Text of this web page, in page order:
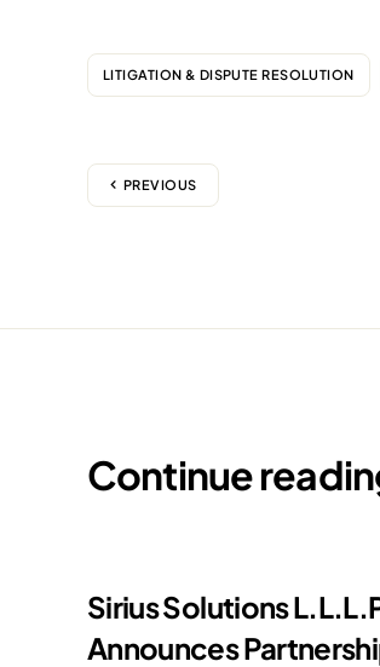
LITIGATION & DISPUTE RESOLUTION
PREVIOUS
Continue
Sirius Solutions
Announces